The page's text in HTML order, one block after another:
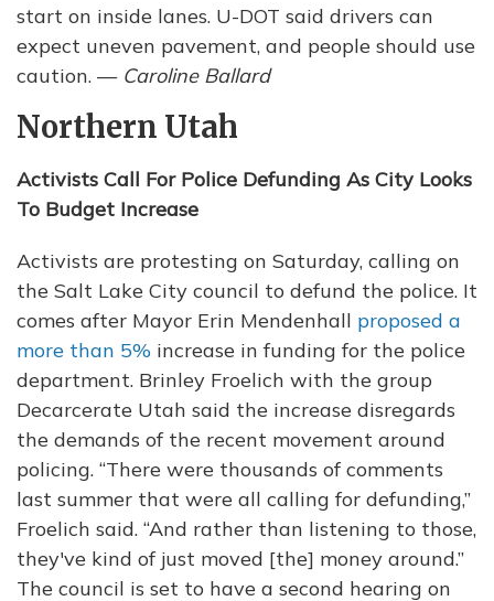
start on inside lanes. U-DOT said drivers can
expect uneven pavement, and people should use
caution. — Caroline Ballard
Northern Utah
Activists Call For Police Defunding As City Looks
To Budget Increase
Activists are protesting on Saturday, calling on
the Salt Lake City council to defund the police. It
comes after Mayor Erin Mendenhall proposed a
more than 5% increase in funding for the police
department. Brinley Froelich with the group
Decarcerate Utah said the increase disregards
the demands of the recent movement around
policing. “There were thousands of comments
last summer that were all calling for defunding,”
Froelich said. “And rather than listening to those,
they've kind of just moved [the] money around.”
The council is set to have a second hearing on